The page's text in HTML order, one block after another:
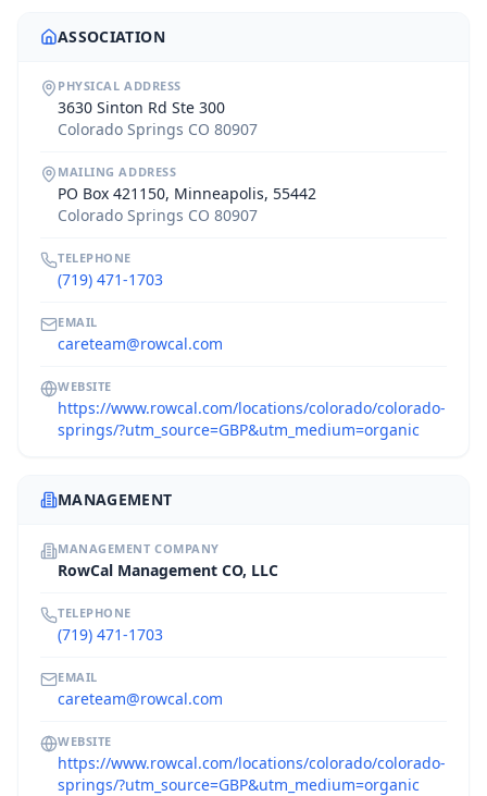
ASSOCIATION
PHYSICAL ADDRESS
3630 Sinton Rd Ste 300
Colorado Springs CO 80907
MAILING ADDRESS
PO Box 421150, Minneapolis, 55442
Colorado Springs CO 80907
TELEPHONE
(719) 471-1703
EMAIL
careteam@rowcal.com
WEBSITE
https://www.rowcal.com/locations/colorado/colorado-
springs/?utm_source=GBP&utm_medium=organic
MANAGEMENT
MANAGEMENT COMPANY
RowCal Management CO, LLC
TELEPHONE
(719) 471-1703
EMAIL
careteam@rowcal.com
WEBSITE
https://www.rowcal.com/locations/colorado/colorado-
springs/?utm_source=GBP&utm_medium=organic